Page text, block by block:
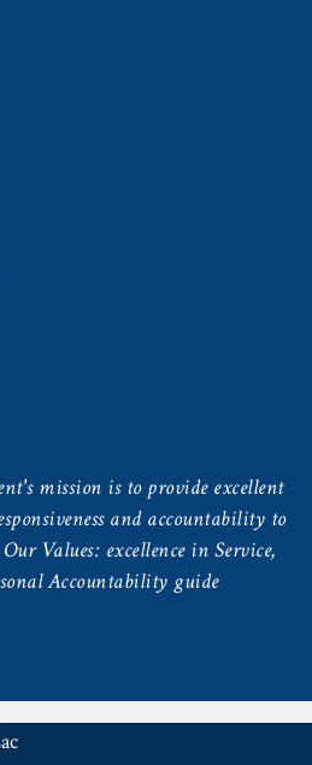
mission is to provide excellent
and accountability to
Values: excellence in Service,
Accountability guide